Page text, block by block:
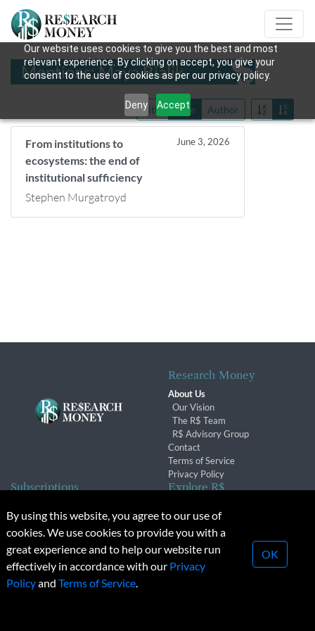
Our website uses cookies to give you the best and most
relevant experience. By clicking on accept, you give your
consent to the use of cookies as per our privacy policy.
Deny Accept
Mentions: Maya Bialik
Title Date Author
From institutions to
ecosystems: the end of
institutional sufficiency
June 3, 2026
Stephen Murgatroyd
Research Money
About Us
Our Vision
The R$ Team
R$ Advisory Group
Contact
Terms of Service
Privacy Policy
Subscriptions
Subscription Changes
Renewals
Explore R$
Conferences & Events
© 2026 Copyright, Research Money Inc. All rights reserved.
Unauthorized distribution, transmission or republication strictly
By using this website, you agree to our use of
cookies. We use cookies to provide you with a
great experience and to help our website run
effectively in accordance with our Privacy
Policyand Terms of Service.
OK